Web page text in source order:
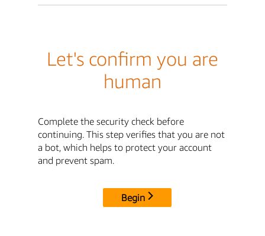
Let's confirm you are
human
Complete the security check before
continuing. This step verifies that you are not
a bot, which helps to protect your account
and prevent spam.
Begin